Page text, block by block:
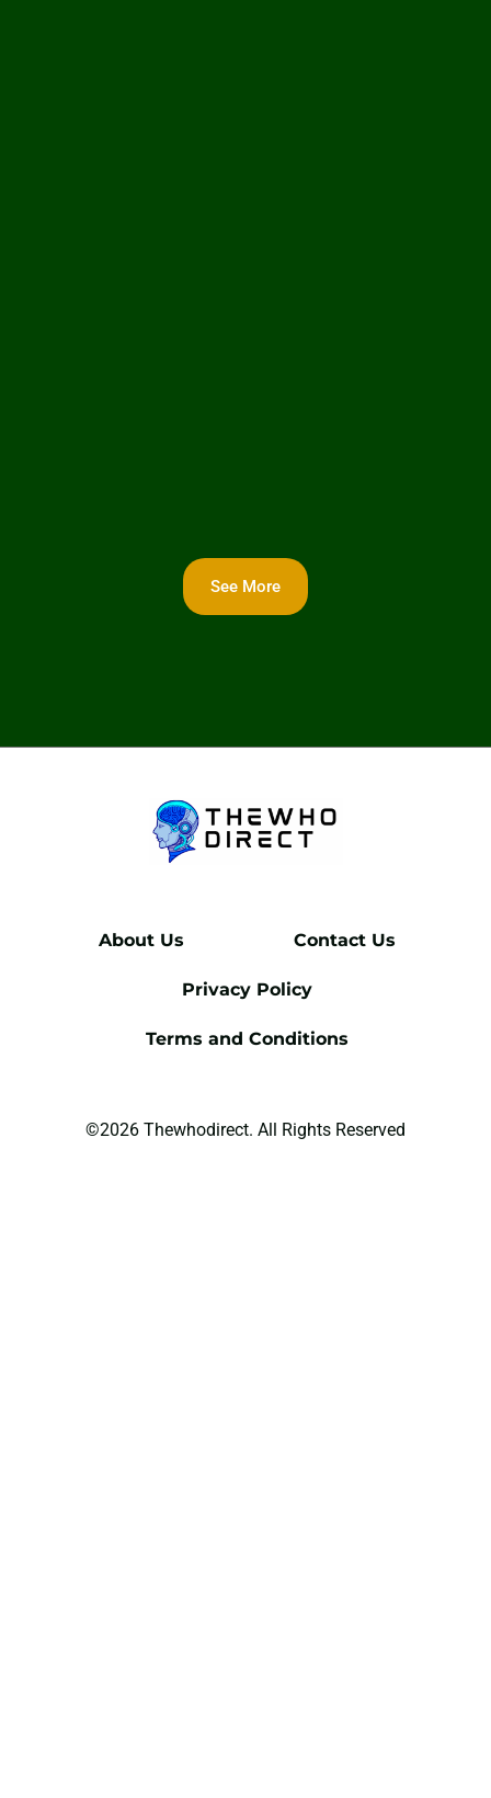
See More
About Us Contact Us
Privacy Policy
Terms and Conditions
©2026 Thewhodirect. All Rights Reserved